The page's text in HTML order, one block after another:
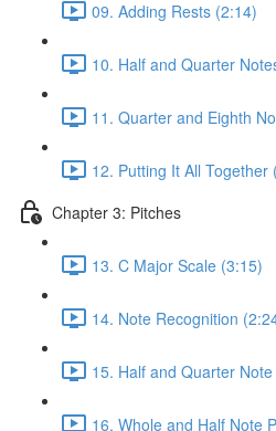
09. Adding Rests (2:14)
10. Half and Quarter
11. Quarter and Eighth
12. Putting It All Together
Chapter 3: Pitches
13. C Major Scale (3:15)
14. Note Recognition
15. Half and Quarter
16. Whole and Half Note